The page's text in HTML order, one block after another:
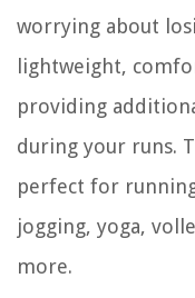
worrying about
lightweight,
providing
during your runs.
perfect for
jogging, yoga,
more.